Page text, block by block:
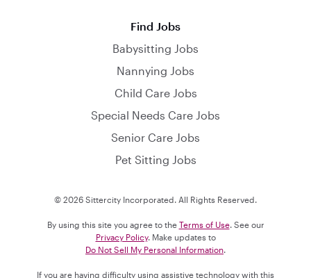
Find Jobs
Babysitting Jobs
Nannying Jobs
Child Care Jobs
Special Needs Care Jobs
Senior Care Jobs
Pet Sitting Jobs
© 2026 Sittercity Incorporated. All Rights Reserved.
By using this site you agree to the Terms of Use. See our
Privacy Policy. Make updates to
Do Not Sell My Personal Information
If you are having difficulty using assistive technology with this